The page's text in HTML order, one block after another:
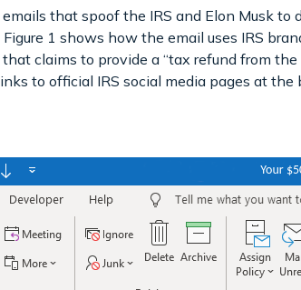
that spoof the IRS and Elon Musk
1 shows how the email uses IRS
claims to provide a “tax refund from
to official IRS social media pages at